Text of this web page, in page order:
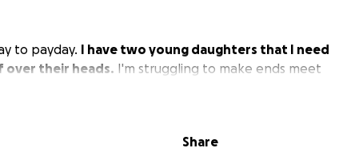
to payday. I have two young daughters that I need
over their heads. I'm struggling to make ends meet
next month, I don't know how I'm going to make it.
for my girls, I would so greatly appreciate it. If you
Share